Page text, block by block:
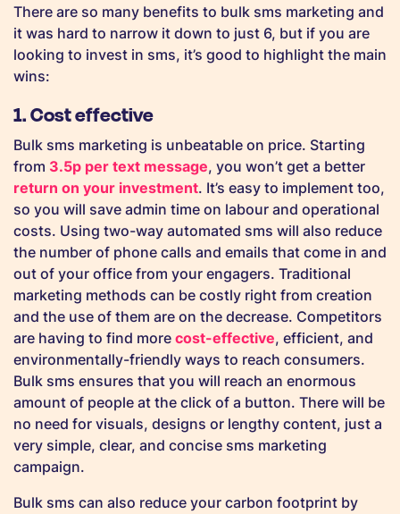
There are so many benefits to bulk sms marketing and
it was hard to narrow it down to just 6, but if you are
looking to invest in sms, it’s good to highlight the main
wins:
1. Cost effective
Bulk sms marketing is unbeatable on price. Starting
from 3.5p per text message, you won’t get a better
return on your investment. It’s easy to implement too,
so you will save admin time on labour and operational
costs. Using two-way automated sms will also reduce
the number of phone calls and emails that come in and
out of your office from your engagers. Traditional
marketing methods can be costly right from creation
and the use of them are on the decrease. Competitors
are having to find more cost-effective, efficient, and
environmentally-friendly ways to reach consumers.
Bulk sms ensures that you will reach an enormous
amount of people at the click of a button. There will be
no need for visuals, designs or lengthy content, just a
very simple, clear, and concise sms marketing
campaign.
Bulk sms can also reduce your carbon footprint by